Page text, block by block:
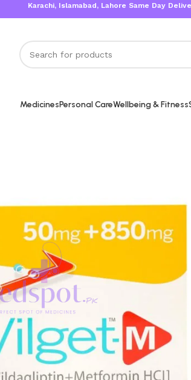
Karachi, Islamabad, Lahore Same Day Delivery
MedicinesPersonal CareWellbeing & Fitness